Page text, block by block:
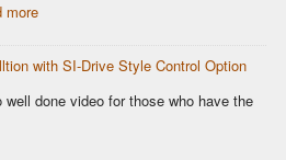
more
with SI-Drive Style Control Option
done video for those who have the